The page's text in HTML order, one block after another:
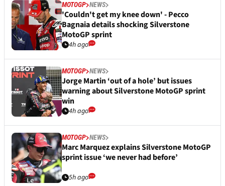
MOTOGP NEWS
'Couldn't get my knee down' - Pecco
Bagnaia details shocking Silverstone
MotoGP sprint
4h ago
MOTOGP NEWS
Jorge Martin ‘out of a hole’ but issues
warning about Silverstone MotoGP sprint
win
4h ago
MOTOGP NEWS
Marc Marquez explains Silverstone MotoGP
sprint issue ‘we never had before’
5h ago